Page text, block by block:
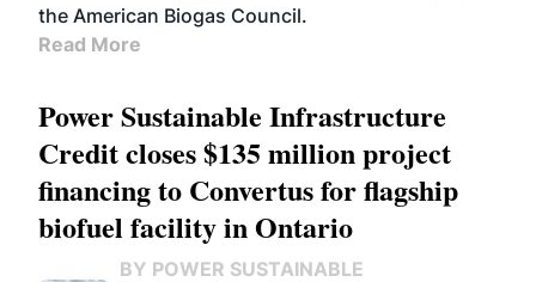
the American Biogas Council.
Read More
Power Sustainable Infrastructure
Credit closes $135 million project
financing to Convertus for flagship
biofuel facility in Ontario
BY POWER SUSTAINABLE